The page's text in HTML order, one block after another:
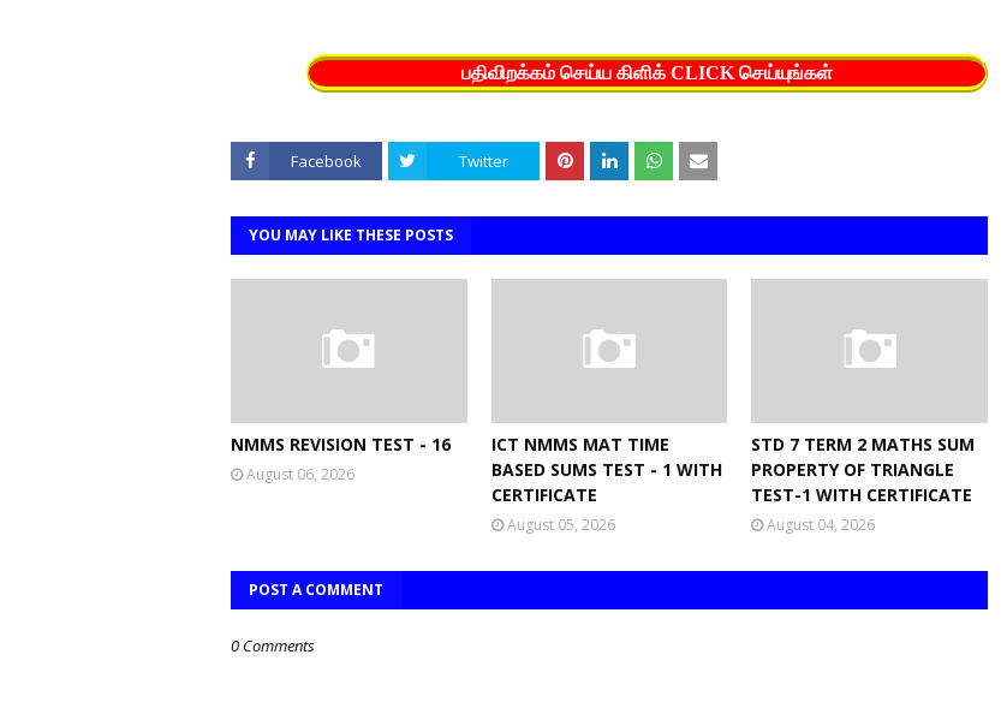
பதிவிறக்கம் செய்ய கிளிக் CLICK செய்யுங்கள்
Facebook Twitter
YOU MAY LIKE THESE POSTS
NMMS REVISION TEST - 16
August 06, 2026
ICT NMMS MAT TIME
BASED SUMS TEST - 1 WITH
CERTIFICATE
August 05, 2026
STD 7 TERM 2 MATHS SUM
PROPERTY OF TRIANGLE
TEST-1 WITH CERTIFICATE
August 04, 2026
POST A COMMENT
0 Comments